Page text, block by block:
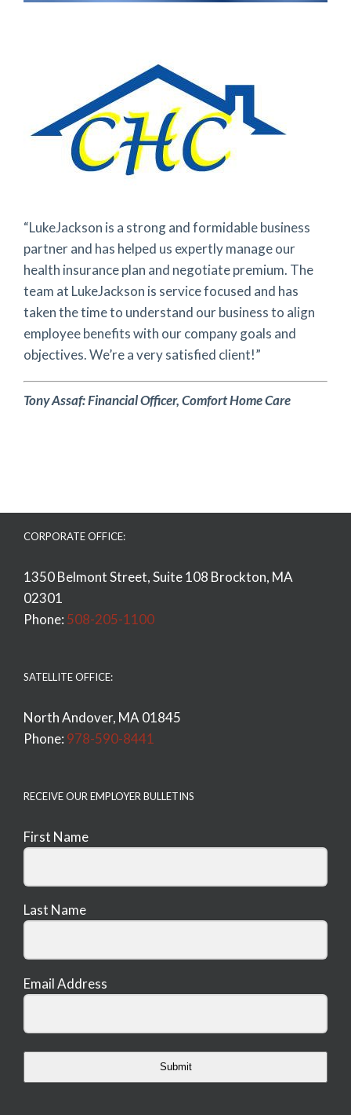
“LukeJackson is a strong and formidable business
partner and has helped us expertly manage our
health insurance plan and negotiate premium. The
team at LukeJackson is service focused and has
taken the time to understand our business to align
employee benefits with our company goals and
objectives. We’re a very satisfied client!”
Tony Assaf: Financial Officer, Comfort Home Care
CORPORATE OFFICE:
1350 Belmont Street, Suite 108 Brockton, MA
02301
Phone: 508-205-1100
SATELLITE OFFICE:
North Andover, MA 01845
Phone: 978-590-8441
RECEIVE OUR EMPLOYER BULLETINS
First Name
Last Name
Email Address
Submit